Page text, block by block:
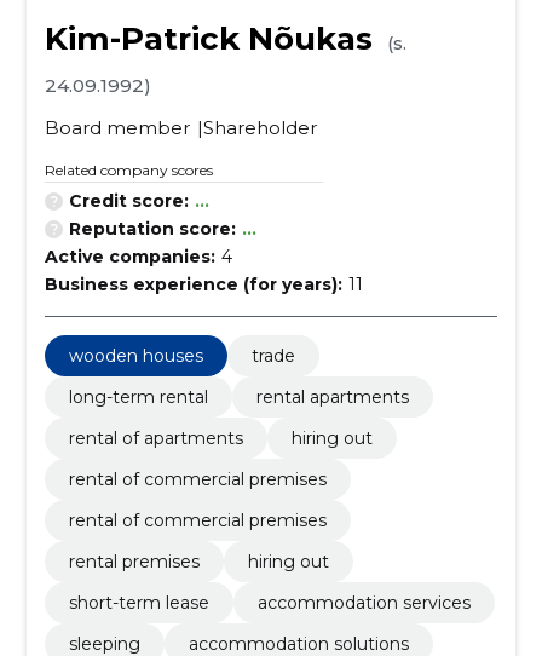
Kim-Patrick Nõukas
(s.
24.09.1992)
Board member Shareholder
Related company scores
Credit score: ...
Reputation score: ...
Active companies: 4
Business experience (for years): 11
wooden houses
trade
long-term rental
rental apartments
rental of apartments
hiring out
rental of commercial premises
rental of commercial premises
rental premises
hiring out
short-term lease
accommodation services
sleeping
accommodation solutions